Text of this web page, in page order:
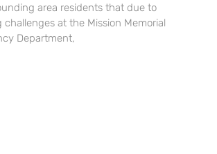
area residents that due to
at the Mission Memorial
Department,